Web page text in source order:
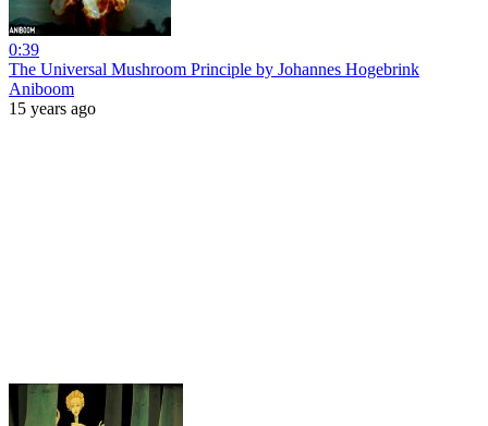
0:39
The Universal Mushroom Principle by Johannes Hogebrink
Aniboom
15 years ago